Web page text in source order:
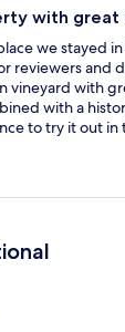
with great
we stayed
reviewers and
vineyard with
with a
to try it out
stayed a